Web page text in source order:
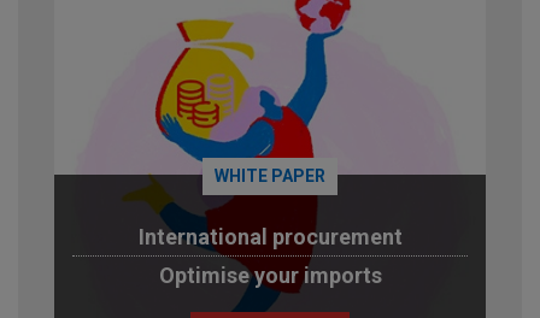
WHITE PAPER
International procurement
Optimise your imports